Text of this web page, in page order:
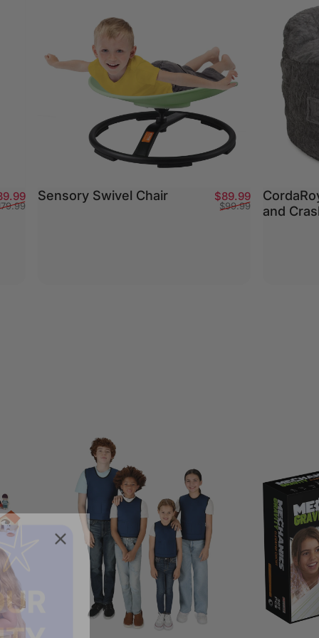
Sale price
Regular price
Sensory Swivel Chair Sale price
$89.99Regular price
$99.99
and